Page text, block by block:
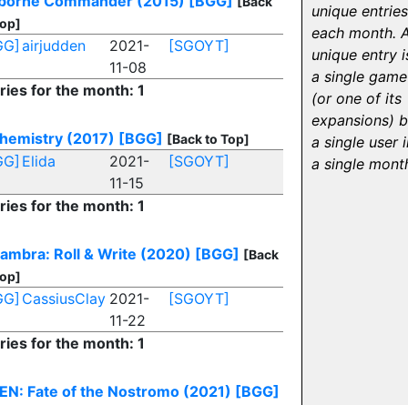
airjudden
2021-
11-08
[SGOYT]
for the month: 1
(2017) [BGG] [Back to Top]
Elida
2021-
11-15
[SGOYT]
for the month: 1
Roll & Write (2020) [BGG] [Back
CassiusClay 2021-
11-22
[SGOYT]
for the month: 1
Fate of the Nostromo (2021) [BGG]
unique entries
each month.
unique entry
a single game
(or one of its
expansions)
a single user
a single